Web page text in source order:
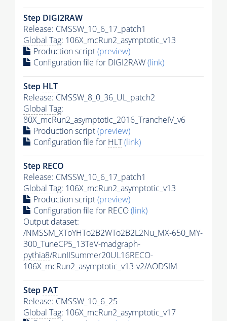
Step DIGI2RAW
Release: CMSSW_10_6_17_patch1
Global Tag: 106X_mcRun2_asymptotic_v13
Production script(preview)
Configuration file for DIGI2RAW(link)
Step HLT
Release: CMSSW_8_0_36_UL_patch2
Global Tag:
80X_mcRun2_asymptotic_2016_TrancheIV_v6
Production script(preview)
Configuration file for HLT(link)
Step RECO
Release: CMSSW_10_6_17_patch1
Global Tag: 106X_mcRun2_asymptotic_v13
Production script(preview)
Configuration file for RECO(link)
Output dataset:
/NMSSM_XToYHTo2B2WTo2B2L2Nu_MX-650_MY-
300_TuneCP5_13TeV-madgraph-
pythia8/RunIISummer20UL16RECO-
106X_mcRun2_asymptotic_v13-v2/AODSIM
Step PAT
Release: CMSSW_10_6_25
Global Tag: 106X_mcRun2_asymptotic_v17